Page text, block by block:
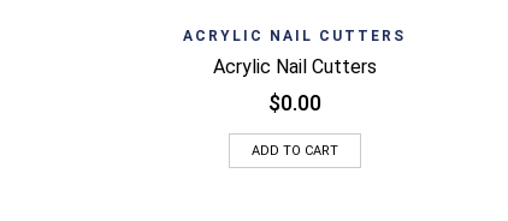
Quick View
ACRYLIC NAIL CUTTERS
Acrylic Nail Cutters
$0.00
ADD TO CART